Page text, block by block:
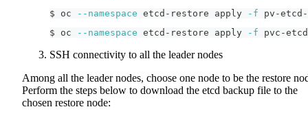
$ oc
--namespace etcd-restore apply -f pv-etcd-
$ oc
--namespace etcd-restore apply -f pvc-
SSH connectivity to all the leader nodes
Among all the leader nodes, choose one node to be the restore
Perform the steps below to download the etcd backup file to the
chosen restore node: